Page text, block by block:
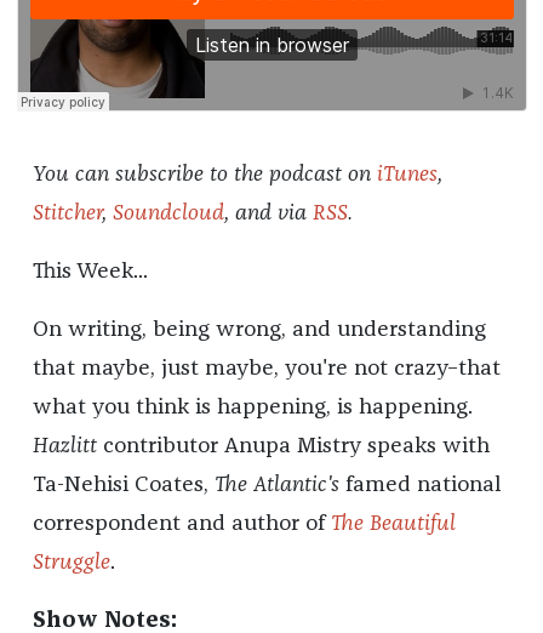
You can subscribe to the podcast on iTunes,
Stitcher, Soundcloud, and via RSS.
This Week...
On writing, being wrong, and understanding
that maybe, just maybe, you're not crazy–that
what you think is happening, is happening.
Hazlitt contributor Anupa Mistry speaks with
Ta-Nehisi Coates, The Atlantic's famed national
correspondent and author of The Beautiful
Struggle.
Show Notes: